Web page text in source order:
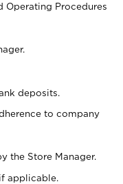
Operating Procedures
deposits.
to company
the Store Manager.
applicable.